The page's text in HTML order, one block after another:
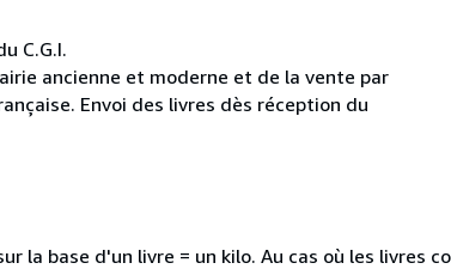
C.G.I.
ancienne et moderne et de la vente par
Envoi des livres dès réception du
la base d'un livre = un kilo. Au cas où les livres